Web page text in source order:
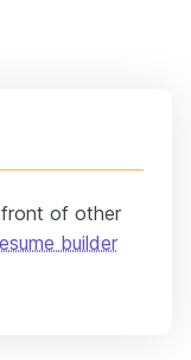
of other
builder